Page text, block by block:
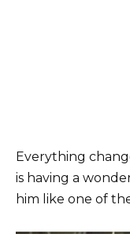
Everything
is having a
him like one of